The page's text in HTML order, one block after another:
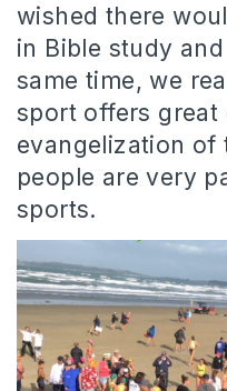
wished there
in Bible study
same time, we
sport offers
evangelization of
people are very
sports.